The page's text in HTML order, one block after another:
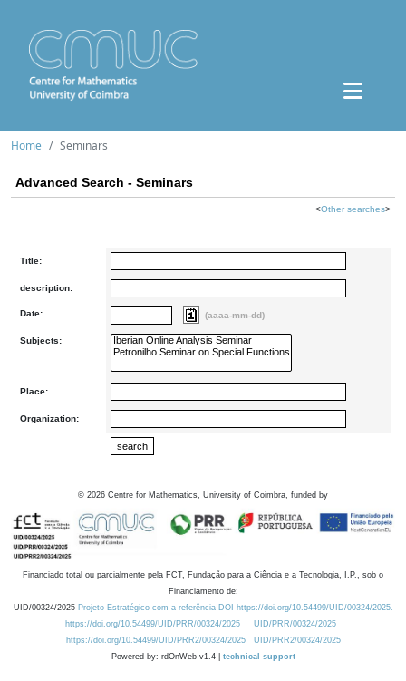
Home Seminars
Advanced Search - Seminars
<Other searches>
Title:
description:
Date: (aaaa-mm-dd)
Subjects:
Place:
Organization:
© 2026 Centre for Mathematics, University of Coimbra, funded by
Financiado total ou parcialmente pela FCT, Fundação para a Ciência e a Tecnologia, I.P., sob o
Financiamento de:
UID/00324/2025 Projeto Estratégico com a referência DOI https://doi.org/10.54499/UID/00324/2025.
https://doi.org/10.54499/UID/PRR/00324/2025
UID/PRR/00324/2025
https://doi.org/10.54499/UID/PRR2/00324/2025
UID/PRR2/00324/2025
Powered by: rdOnWeb v1.4 | technical support